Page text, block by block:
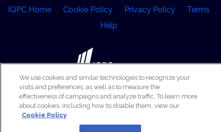
IQPC Home Cookie Policy Privacy Policy
Terms
Help
©2026 IQPC. All rights reserved.
We use cookies and similar technologies to recognize your
visits and preferences, as well as to measure the
effectiveness of campaigns and analyze traffic. To learn more
about cookies, including how to disable them, view our
Cookie Policy